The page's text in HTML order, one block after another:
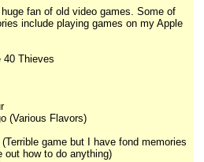
huge fan of old video games. Some of
include playing games on my Apple
40 Thieves
(Various Flavors)
game but I have fond memories
out how to do anything)